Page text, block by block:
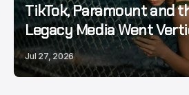
TikTok, Paramount and
Legacy Media Went
Jul 27, 2026